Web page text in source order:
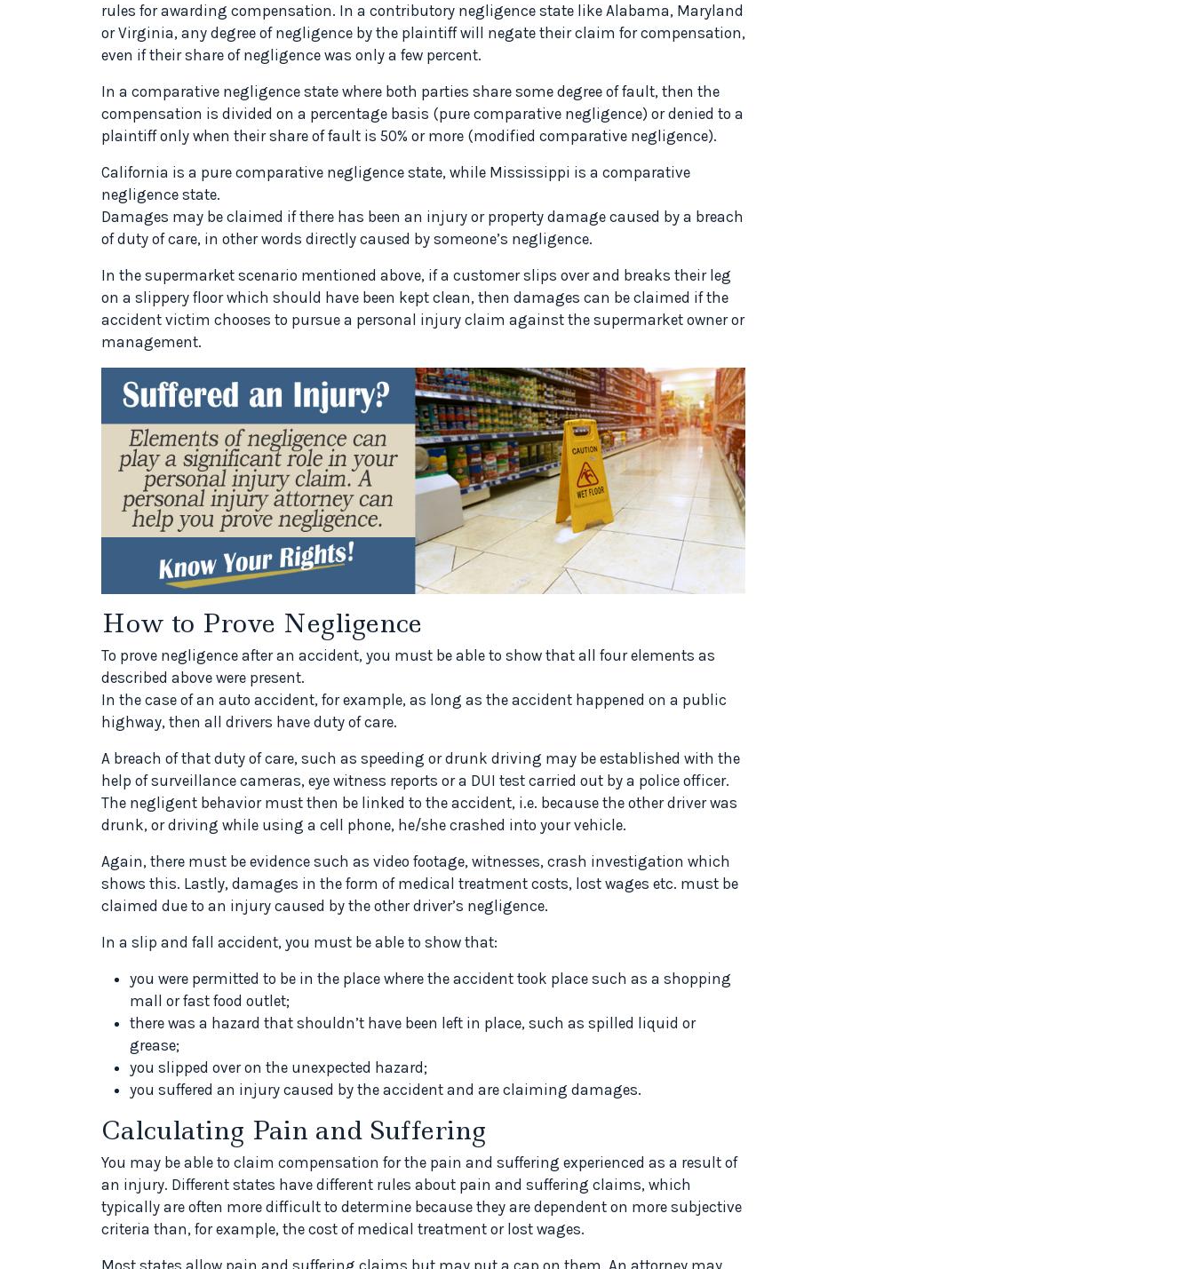
rules for awarding compensation. In a contributory negligence state like Alabama, Maryland
or Virginia, any degree of negligence by the plaintiff will negate their claim for compensation,
even if their share of negligence was only a few percent.
In a comparative negligence state where both parties share some degree of fault, then the
compensation is divided on a percentage basis (pure comparative negligence) or denied to a
plaintiff only when their share of fault is 50% or more (modified comparative negligence).
California is a pure comparative negligence state, while Mississippi is a comparative
negligence state.
Damages may be claimed if there has been an injury or property damage caused by a breach
of duty of care, in other words directly caused by someone’s negligence.
In the supermarket scenario mentioned above, if a customer slips over and breaks their leg
on a slippery floor which should have been kept clean, then damages can be claimed if the
accident victim chooses to pursue a personal injury claim against the supermarket owner or
management.
How to Prove Negligence
To prove negligence after an accident, you must be able to show that all four elements as
described above were present.
In the case of an auto accident, for example, as long as the accident happened on a public
highway, then all drivers have duty of care.
A breach of that duty of care, such as speeding or drunk driving may be established with the
help of surveillance cameras, eye witness reports or a DUI test carried out by a police officer.
The negligent behavior must then be linked to the accident, i.e. because the other driver was
drunk, or driving while using a cell phone, he/she crashed into your vehicle.
Again, there must be evidence such as video footage, witnesses, crash investigation which
shows this. Lastly, damages in the form of medical treatment costs, lost wages etc. must be
claimed due to an injury caused by the other driver’s negligence.
In a slip and fall accident, you must be able to show that:
you were permitted to be in the place where the accident took place such as a shopping
mall or fast food outlet;
there was a hazard that shouldn’t have been left in place, such as spilled liquid or
grease;
you slipped over on the unexpected hazard;
you suffered an injury caused by the accident and are claiming damages.
Calculating Pain and Suffering
You may be able to claim compensation for the pain and suffering experienced as a result of
an injury. Different states have different rules about pain and suffering claims, which
typically are often more difficult to determine because they are dependent on more subjective
criteria than, for example, the cost of medical treatment or lost wages.
Most states allow pain and suffering claims but may put a cap on them. An attorney may